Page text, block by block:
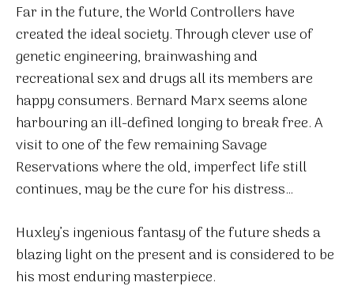
quantity
Far in the future, the World Controllers have
created the ideal society. Through clever use of
genetic engineering, brainwashing and
recreational sex and drugs all its members are
happy consumers. Bernard Marx seems alone
harbouring an ill-defined longing to break free. A
visit to one of the few remaining Savage
Reservations where the old, imperfect life still
continues, may be the cure for his distress…
Huxley’s ingenious fantasy of the future sheds a
blazing light on the present and is considered to be
his most enduring masterpiece.